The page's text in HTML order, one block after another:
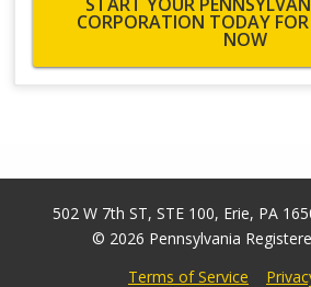
CORPORATION TODAY
NOW
502 W 7th ST, STE 100, Erie, PA
© 2026 Pennsylvania
Terms of Service